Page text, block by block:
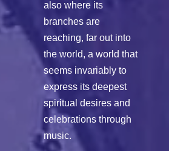
also where its
branches are
reaching, far out into
the world, a world that
seems invariably to
express its deepest
spiritual desires and
celebrations through
music.